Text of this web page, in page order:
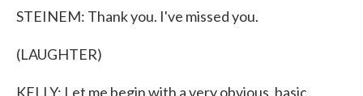
STEINEM: Thank you. I've missed you.
(LAUGHTER)
KELLY: Let me begin with a very obvious, basic